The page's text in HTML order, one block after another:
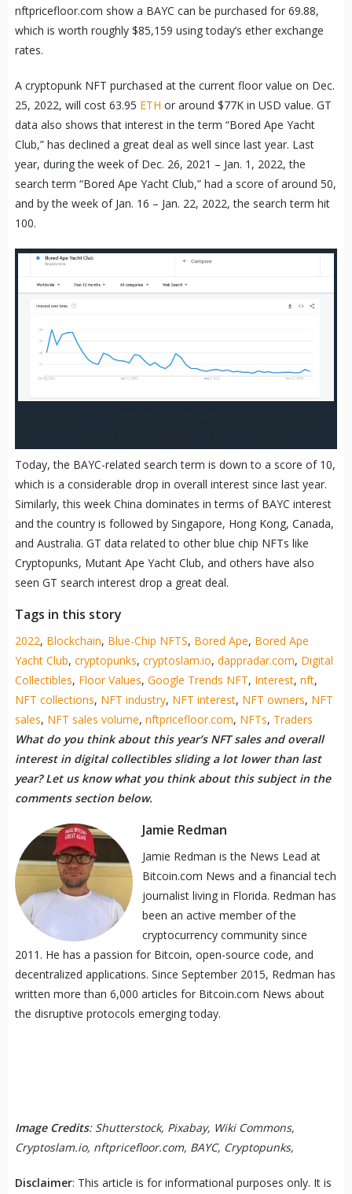
nftpricefloor.com show a BAYC can be purchased for 69.88,
which is worth roughly $85,159 using today’s ether exchange
rates.
A cryptopunk NFT purchased at the current floor value on Dec.
25, 2022, will cost 63.95 ETH or around $77K in USD value. GT
data also shows that interest in the term “Bored Ape Yacht
Club,” has declined a great deal as well since last year. Last
year, during the week of Dec. 26, 2021 – Jan. 1, 2022, the
search term “Bored Ape Yacht Club,” had a score of around 50,
and by the week of Jan. 16 – Jan. 22, 2022, the search term hit
100.
Today, the BAYC-related search term is down to a score of 10,
which is a considerable drop in overall interest since last year.
Similarly, this week China dominates in terms of BAYC interest
and the country is followed by Singapore, Hong Kong, Canada,
and Australia. GT data related to other blue chip NFTs like
Cryptopunks, Mutant Ape Yacht Club, and others have also
seen GT search interest drop a great deal.
Tags in this story
2022, Blockchain, Blue-Chip NFTS, Bored Ape, Bored Ape
Yacht Club, cryptopunks, cryptoslam.io, dappradar.com, Digital
Collectibles, Floor Values, Google Trends NFT, Interest, nft,
NFT collections, NFT industry, NFT interest, NFT owners, NFT
sales, NFT sales volume, nftpricefloor.com, NFTs, Traders
What do you think about this year’s NFT sales and overall
interest in digital collectibles sliding a lot lower than last
year? Let us know what you think about this subject in the
comments section below.
Jamie Redman
Jamie Redman is the News Lead at
Bitcoin.com News and a financial tech
journalist living in Florida. Redman has
been an active member of the
cryptocurrency community since
2011. He has a passion for Bitcoin, open-source code, and
decentralized applications. Since September 2015, Redman has
written more than 6,000 articles for Bitcoin.com News about
the disruptive protocols emerging today.
Image Credits: Shutterstock, Pixabay, Wiki Commons,
Cryptoslam.io, nftpricefloor.com, BAYC, Cryptopunks,
Disclaimer: This article is for informational purposes only. It is